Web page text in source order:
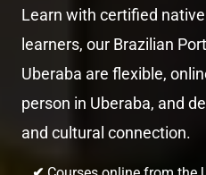
Learn with certified
learners, our Brazilian
Uberaba are flexible,
person in Uberaba, and
and cultural connection.